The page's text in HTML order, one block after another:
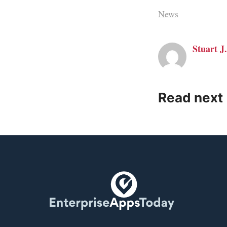
News
Stuart J.
Read next